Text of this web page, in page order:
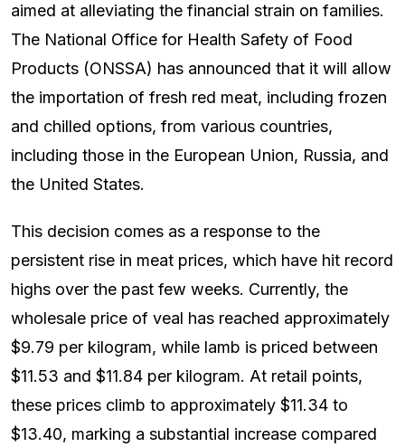
aimed at alleviating the financial strain on families.
The National Office for Health Safety of Food
Products (ONSSA) has announced that it will allow
the importation of fresh red meat, including frozen
and chilled options, from various countries,
including those in the European Union, Russia, and
the United States.
This decision comes as a response to the
persistent rise in meat prices, which have hit record
highs over the past few weeks. Currently, the
wholesale price of veal has reached approximately
$9.79 per kilogram, while lamb is priced between
$11.53 and $11.84 per kilogram. At retail points,
these prices climb to approximately $11.34 to
$13.40, marking a substantial increase compared